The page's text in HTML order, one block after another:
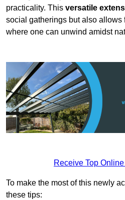
practicality. This versatile
social gatherings but also allows
where one can unwind amidst
Receive Top
To make the most of this newly
these tips: